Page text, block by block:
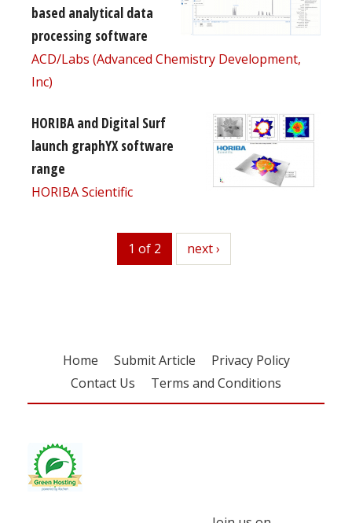
based analytical data
processing software
ACD/Labs (Advanced Chemistry Development,
Inc)
HORIBA and Digital Surf
launch graphYX software
range
HORIBA Scientific
1 of 2 next
next ›
Home Submit Article
Privacy Policy
Contact Us
Terms and Conditions